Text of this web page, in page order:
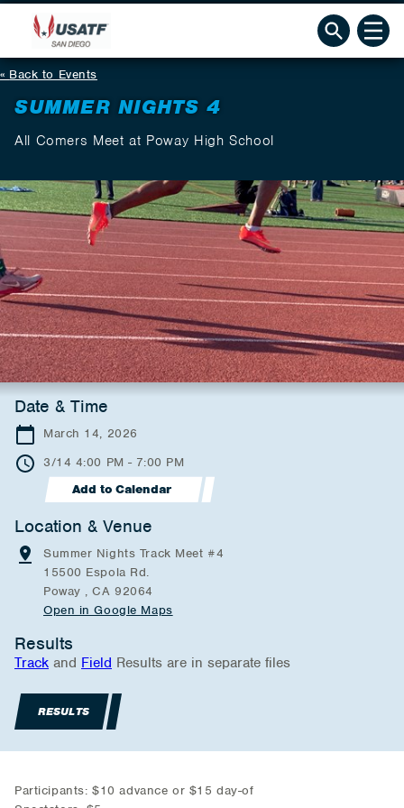
Back to Events
SUMMER NIGHTS 4
All Comers Meet at Poway High School
Date & Time
March 14, 2026
3/14 4:00 PM - 7:00 PM
Add to Calendar
Location & Venue
Summer Nights Track Meet #4
15500 Espola Rd.
Poway , CA 92064
Open in Google Maps
Results
Track and Field Results are in separate files
RESULTS
Participants: $10 advance or $15 day-of